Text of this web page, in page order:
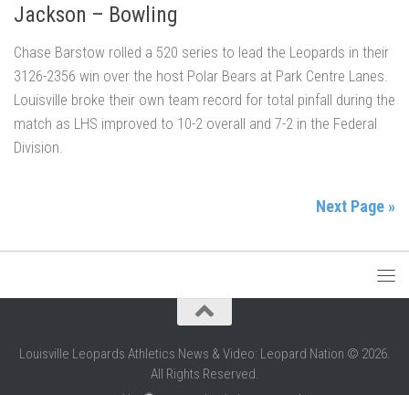
Jackson – Bowling
Chase Barstow rolled a 520 series to lead the Leopards in their
3126-2356 win over the host Polar Bears at Park Centre Lanes.
Louisville broke their own team record for total pinfall during the
match as LHS improved to 10-2 overall and 7-2 in the Federal
Division.
Next Page »
Louisville Leopards Athletics News & Video: Leopard Nation © 2026.
All Rights Reserved.